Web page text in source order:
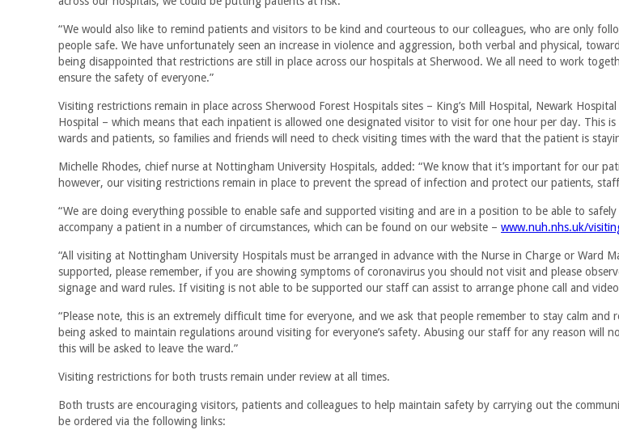
“We would also like to remind patients and visitors to be kind and courteous to our colleagues, who are only
people safe. We have unfortunately seen an increase in violence and aggression, both verbal and physical,
being disappointed that restrictions are still in place across our hospitals at Sherwood. We all need to work
ensure the safety of everyone.”
Visiting restrictions remain in place across Sherwood Forest Hospitals sites – King’s Mill Hospital, Newark
Hospital – which means that each inpatient is allowed one designated visitor to visit for one hour per day. This is
wards and patients, so families and friends will need to check visiting times with the ward that the patient is
Michelle Rhodes, chief nurse at Nottingham University Hospitals, added: “We know that it’s important for our
however, our visiting restrictions remain in place to prevent the spread of infection and protect our patients,
“We are doing everything possible to enable safe and supported visiting and are in a position to be able to
accompany a patient in a number of circumstances, which can be found on our website – www.nuh.nhs.uk/
“All visiting at Nottingham University Hospitals must be arranged in advance with the Nurse in Charge or Ward
supported, please remember, if you are showing symptoms of coronavirus you should not visit and please
signage and ward rules. If visiting is not able to be supported our staff can assist to arrange phone call and video
“Please note, this is an extremely difficult time for everyone, and we ask that people remember to stay calm and
being asked to maintain regulations around visiting for everyone’s safety. Abusing our staff for any reason will
this will be asked to leave the ward.”
Visiting restrictions for both trusts remain under review at all times.
Both trusts are encouraging visitors, patients and colleagues to help maintain safety by carrying out the
be ordered via the following links: